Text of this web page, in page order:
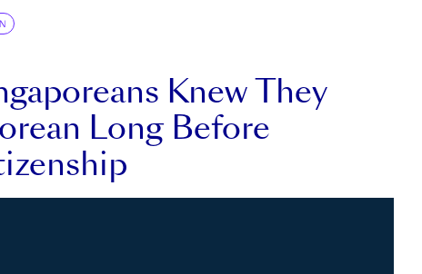
Knew They
Long Before